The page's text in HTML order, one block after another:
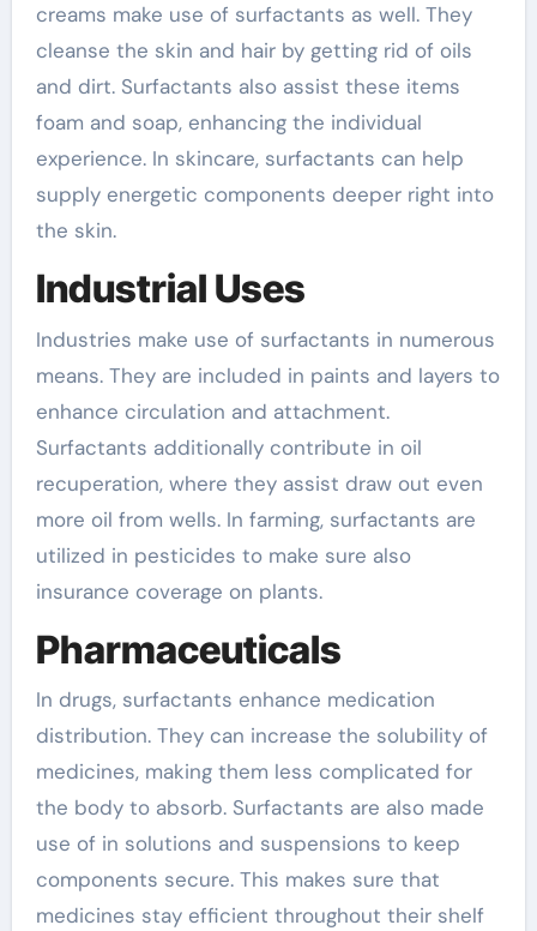
creams make use of surfactants as well. They
cleanse the skin and hair by getting rid of oils
and dirt. Surfactants also assist these items
foam and soap, enhancing the individual
experience. In skincare, surfactants can help
supply energetic components deeper right into
the skin.
Industrial Uses
Industries make use of surfactants in numerous
means. They are included in paints and layers to
enhance circulation and attachment.
Surfactants additionally contribute in oil
recuperation, where they assist draw out even
more oil from wells. In farming, surfactants are
utilized in pesticides to make sure also
insurance coverage on plants.
Pharmaceuticals
In drugs, surfactants enhance medication
distribution. They can increase the solubility of
medicines, making them less complicated for
the body to absorb. Surfactants are also made
use of in solutions and suspensions to keep
components secure. This makes sure that
medicines stay efficient throughout their shelf